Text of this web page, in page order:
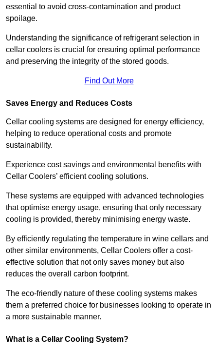
essential to avoid cross-contamination and product
spoilage.
Understanding the significance of refrigerant selection in
cellar coolers is crucial for ensuring optimal performance
and preserving the integrity of the stored goods.
Find Out More
Saves Energy and Reduces Costs
Cellar cooling systems are designed for energy efficiency,
helping to reduce operational costs and promote
sustainability.
Experience cost savings and environmental benefits with
Cellar Coolers’ efficient cooling solutions.
These systems are equipped with advanced technologies
that optimise energy usage, ensuring that only necessary
cooling is provided, thereby minimising energy waste.
By efficiently regulating the temperature in wine cellars and
other similar environments, Cellar Coolers offer a cost-
effective solution that not only saves money but also
reduces the overall carbon footprint.
The eco-friendly nature of these cooling systems makes
them a preferred choice for businesses looking to operate in
a more sustainable manner.
What is a Cellar Cooling System?